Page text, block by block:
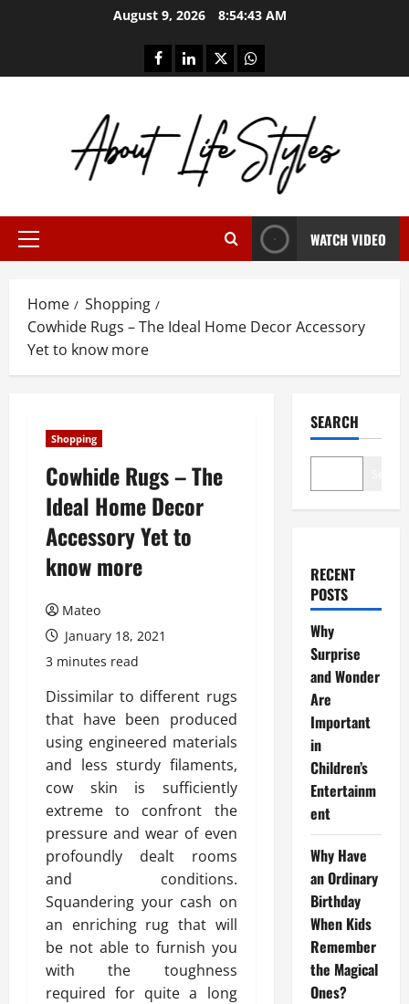
August 9, 2026 8:54:44 AM
facebooklinkedintwitterwhatsapp
Primary
WATCH VIDEO
Home
Shopping
Cowhide Rugs – The Ideal Home Decor Accessory
Yet to know more
Shopping
Cowhide Rugs – The
Ideal Home Decor
Accessory Yet to
know more
Mateo
January 18, 2021
3 minutes read
Dissimilar to different rugs
that have been produced
using engineered materials
and less sturdy filaments,
cow skin is sufficiently
extreme to confront the
pressure and wear of even
profoundly dealt rooms
and conditions.
Squandering your cash on
an enriching rug that will
be not able to furnish you
with the toughness
required for quite a long
SEARCH
RECENT
POSTS
Why
Surprise
and Wonder
Are
Important
in
Children’s
Entertainm
ent
Why Have
an Ordinary
Birthday
When Kids
Remember
the Magical
Ones?